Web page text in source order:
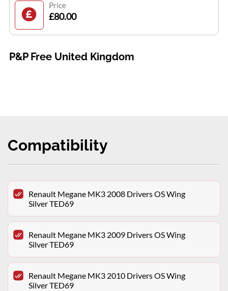
Price
£80.00
P&P Free United Kingdom
Compatibility
Renault Megane MK3 2008 Drivers OS Wing
Silver TED69
Renault Megane MK3 2009 Drivers OS Wing
Silver TED69
Renault Megane MK3 2010 Drivers OS Wing
Silver TED69